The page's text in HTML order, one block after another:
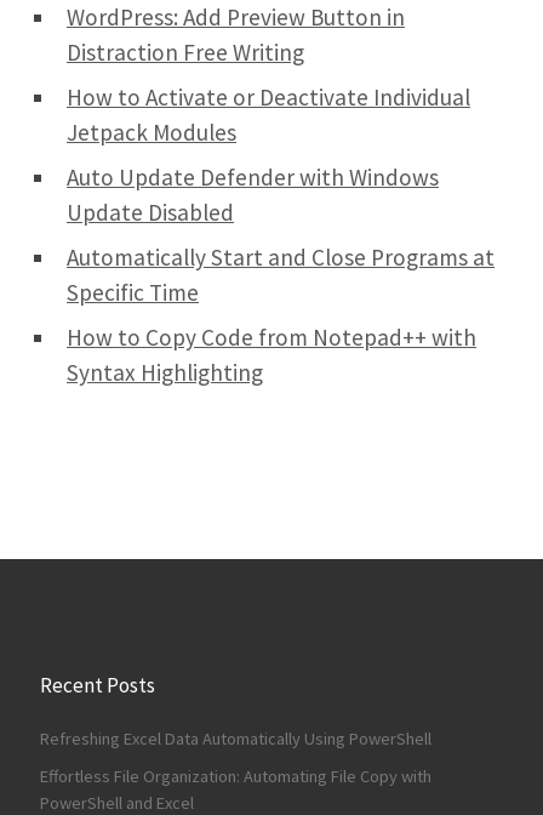
WordPress: Add Preview Button in
Distraction Free Writing
How to Activate or Deactivate Individual
Jetpack Modules
Auto Update Defender with Windows
Update Disabled
Automatically Start and Close Programs at
Specific Time
How to Copy Code from Notepad++ with
Syntax Highlighting
Recent Posts
Refreshing Excel Data Automatically Using PowerShell
Effortless File Organization: Automating File Copy with
PowerShell and Excel